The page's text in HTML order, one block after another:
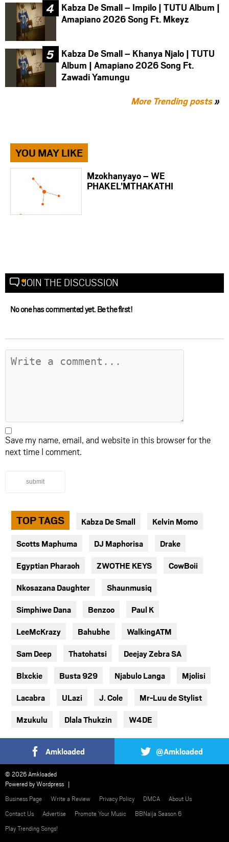
Kabza De Small – Impilo | TUTU Album |
Amapiano 2026 Song Ft. Mkeyz
Kabza De Small – Khanya Njalo | TUTU
Album | Amapiano 2026 Song Ft.
Zawadi Yamungu
More Trending posts»
YOU MAY LIKE
Mzokhanyayo – WE
PHAKEL’MTHAKATHI
JOIN THE DISCUSSION
No one has commented yet. Be the first!
Save my name, email, and website in this browser for the
next time I comment.
submit
TOP TAGS Kabza De Small Kelvin Momo
Scotts Maphuma DJ Maphorisa Drake
Egyptian Pharaoh ZWOTHE KEYS CowBoii
Nkosazana Daughter Shaunmusiq
Simphiwe Dana Benzoo Paul K
LeeMcKrazy Bahubhe WalkingATM
Sam Deep Thatohatsi Deejay Zebra SA
Blxckie Busta 929 Njabulo Langa Mjolisi
Lacabra ULazi J. Cole Mr-Luu de Stylist
Mzukulu Dlala Thukzin W4DE
Amkloaded @Amkloaded
© 2026 Amkloaded
Powered byWordpress
Business Page
Write a Review Privacy Policy DMCA
About Us
Contact Us
Advertise Promote Your Music
BBNaija Season 6
Play Trending Songs!